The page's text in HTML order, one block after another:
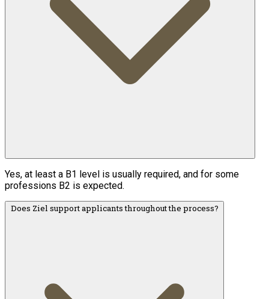
Yes, at least a B1 level is usually required, and for some
professions B2 is expected.
Does Ziel support applicants throughout the process?